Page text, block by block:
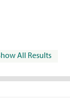
All Results